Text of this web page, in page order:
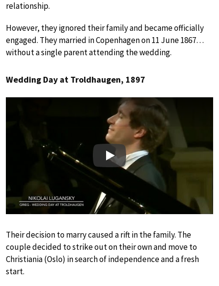
relationship.
However, they ignored their family and became officially
engaged. They married in Copenhagen on 11 June 1867…
without a single parent attending the wedding.
Wedding Day at Troldhaugen, 1897
Play
Their decision to marry caused a rift in the family. The
couple decided to strike out on their own and move to
Christiania (Oslo) in search of independence and a fresh
start.